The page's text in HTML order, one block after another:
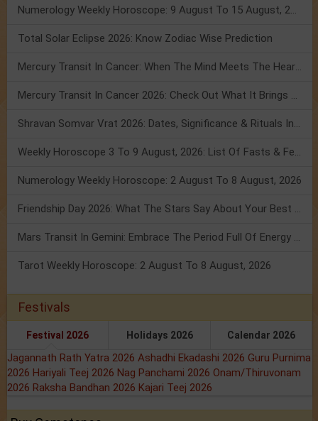
Numerology Weekly Horoscope: 9 August To 15 August, 2026
Total Solar Eclipse 2026: Know Zodiac Wise Prediction
Mercury Transit In Cancer: When The Mind Meets The Heart!
Mercury Transit In Cancer 2026: Check Out What It Brings For You
Shravan Somvar Vrat 2026: Dates, Significance & Rituals In August
Weekly Horoscope 3 To 9 August, 2026: List Of Fasts & Festivals
Numerology Weekly Horoscope: 2 August To 8 August, 2026
Friendship Day 2026: What The Stars Say About Your Best Friend!
Mars Transit In Gemini: Embrace The Period Full Of Energy & Intelligence
Tarot Weekly Horoscope: 2 August To 8 August, 2026
Festivals
Festival 2026 Holidays 2026 Calendar 2026
Jagannath Rath Yatra 2026 Ashadhi Ekadashi 2026 Guru Purnima
2026 Hariyali Teej 2026 Nag Panchami 2026 Onam/Thiruvonam
2026 Raksha Bandhan 2026 Kajari Teej 2026